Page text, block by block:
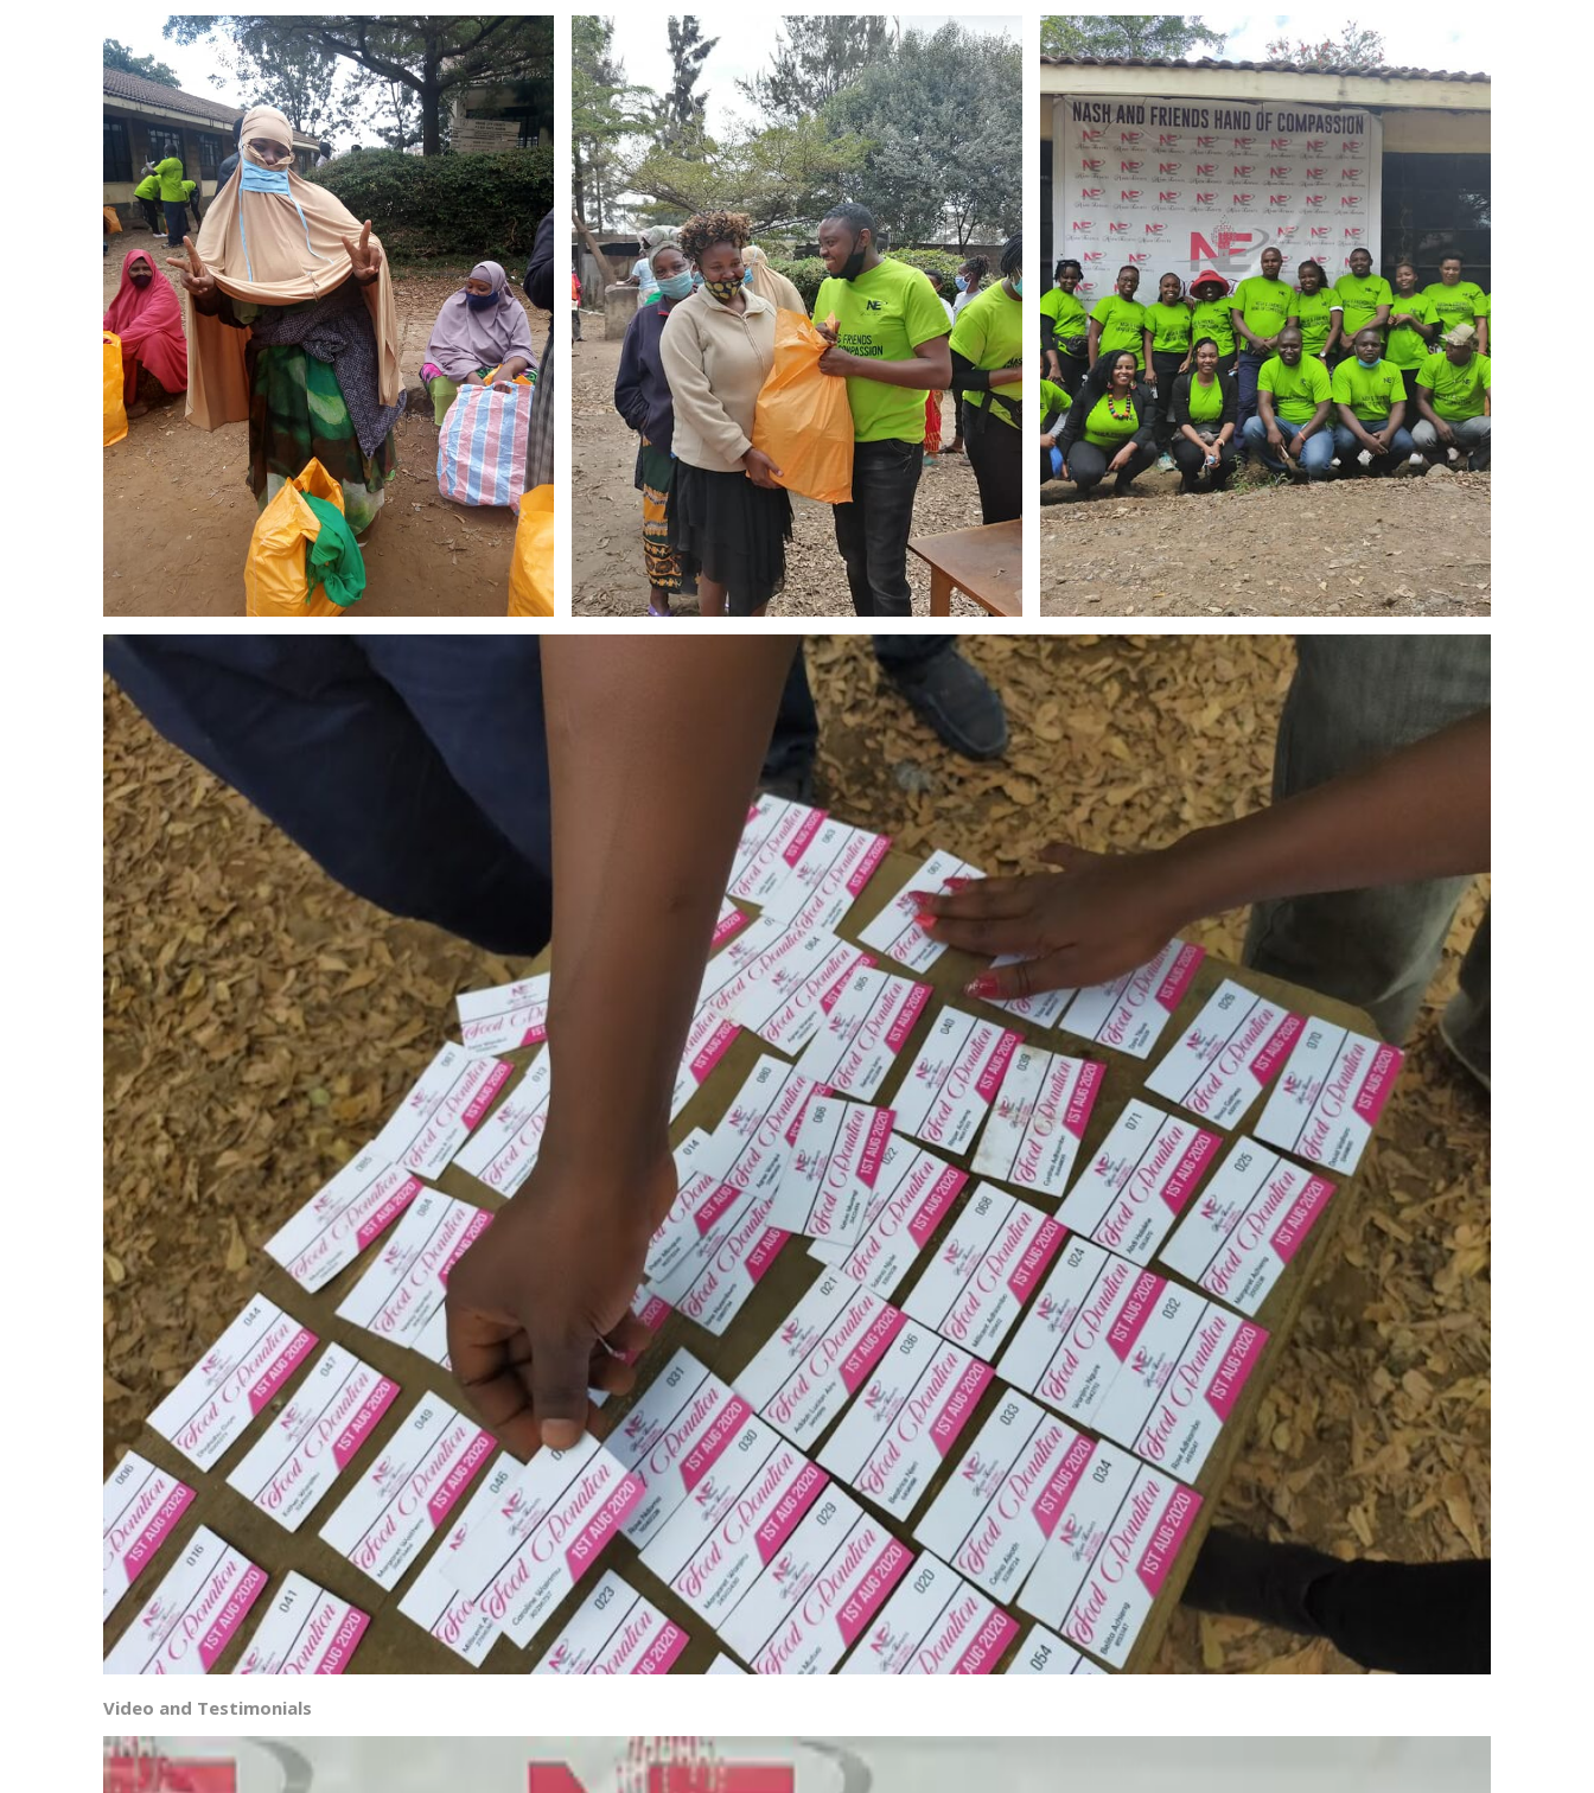
Video and Testimonials